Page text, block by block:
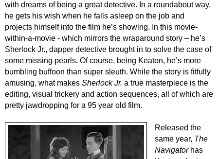
with dreams of being a great detective. In a roundabout way,
he gets his wish when he falls asleep on the job and
projects himself into the film he’s showing. In this movie-
within-a-movie - which mirrors the wraparound story – he’s
Sherlock Jr., dapper detective brought in to solve the case of
some missing pearls. Of course, being Keaton, he’s more
bumbling buffoon than super sleuth. While the story is fitfully
amusing, what makes Sherlock Jr. a true masterpiece is the
editing, visual trickery and action sequences, all of which are
pretty jawdropping for a 95 year old film.
Released the
same year, The
Navigatorhas